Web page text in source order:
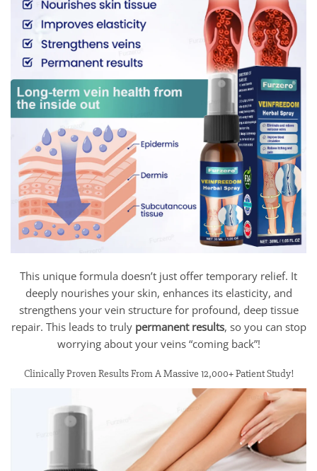
This unique formula doesn’t just offer temporary relief. It
deeply nourishes your skin, enhances its elasticity, and
strengthens your vein structure for profound, deep tissue
repair. This leads to truly permanent results, so you can stop
worrying about your veins “coming back”!
Clinically Proven Results From A Massive 12,000+ Patient Study!